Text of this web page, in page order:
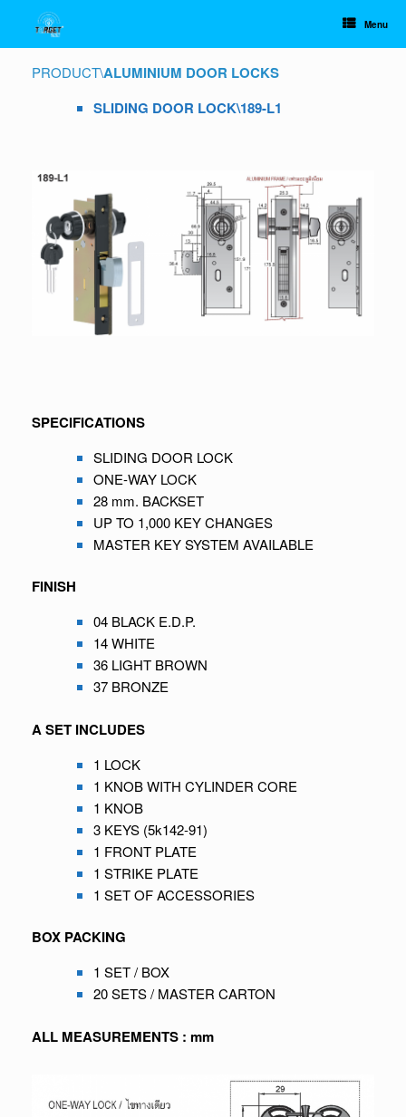
Menu
PRODUCT\ALUMINIUM DOOR LOCKS
SLIDING DOOR LOCK\189-L1
SPECIFICATIONS
SLIDING DOOR LOCK
ONE-WAY LOCK
28 mm. BACKSET
UP TO 1,000 KEY CHANGES
MASTER KEY SYSTEM AVAILABLE
FINISH
04 BLACK E.D.P.
14 WHITE
36 LIGHT BROWN
37 BRONZE
A SET INCLUDES
1 LOCK
1 KNOB WITH CYLINDER CORE
1 KNOB
3 KEYS (5k142-91)
1 FRONT PLATE
1 STRIKE PLATE
1 SET OF ACCESSORIES
BOX PACKING
1 SET / BOX
20 SETS / MASTER CARTON
ALL MEASUREMENTS : mm